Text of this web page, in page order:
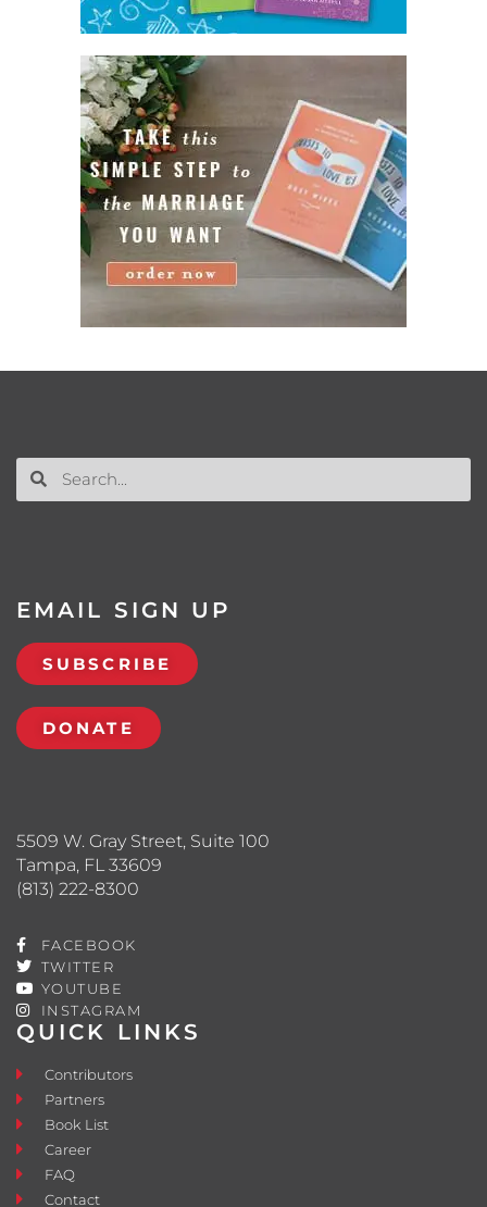
QUICK LINKS
Contributors
Partners
Book List
Career
FAQ
Contact
5509 W. Gray Street, Suite 100
Tampa, FL 33609
(813) 222-8300
FACEBOOK
TWITTER
YOUTUBE
INSTAGRAM
EMAIL SIGN UP
SUBSCRIBE
DONATE